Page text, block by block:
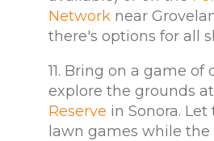
Network near
there's options for all
11. Bring on a game of
explore the grounds at
Reserve in Sonora.
lawn games while